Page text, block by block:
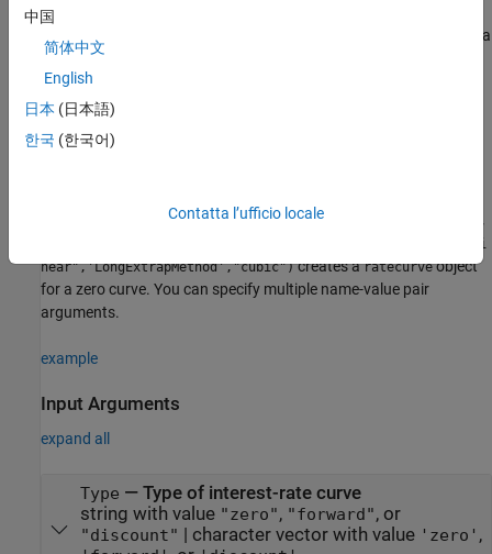
ratecurve_obj creates a
ratecurve
example
ratecurve_obj
ratecurve("zero",Settle,ZeroDates,ZeroRates,'Compounding',
2,'Basis',5,'InterpMethod',"pchip",'ShortExtrapMethod',"li
near",'LongExtrapMethod',"cubic")creates aratecurveobject
for a zero curve. You can specify multiple name-value pair
arguments.
example
Input Arguments
expand all
Type — Type of interest-rate curve
string with value "zero", "forward", or
"discount" | character vector with value 'zero' ,
中国
简体中文
English
日本 (日本語)
한국 (한국어)
Contatta l’ufficio locale